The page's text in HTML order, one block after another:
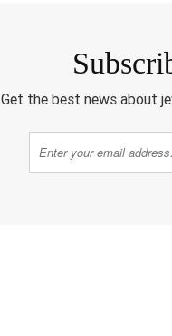
Get the best news about